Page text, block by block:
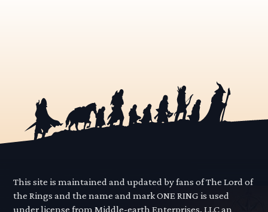
This site is maintained and updated by fans of The Lord of
the Rings and the name and mark ONE RING is used
under license from Middle-earth Enterprises, LLC an